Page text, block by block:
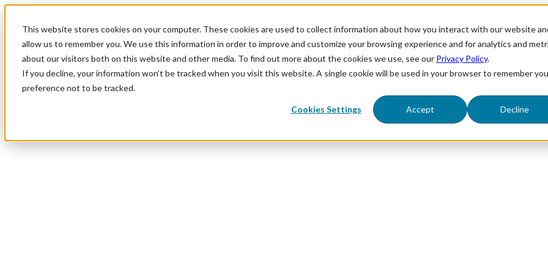
This website stores cookies on your computer. These cookies are used to collect information about how you interact with our website
allow us to remember you. We use this information in order to improve and customize your browsing experience and for analytics and
about our visitors both on this website and other media. To find out more about the cookies we use, see our Privacy Policy.
If you decline, your information won’t be tracked when you visit this website. A single cookie will be used in your browser to remember
preference not to be tracked.
Cookies Settings Accept Decline